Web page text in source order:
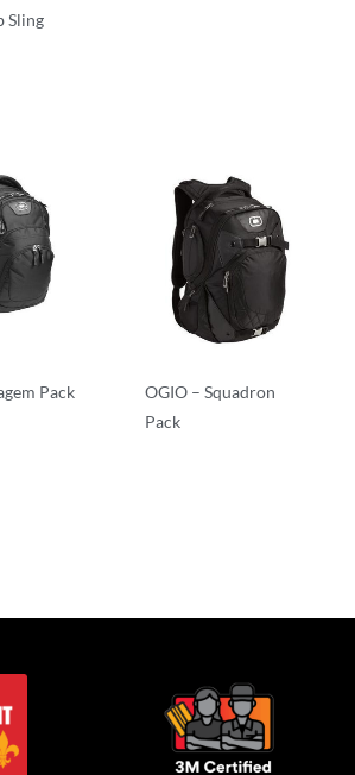
Sling
Pack
OGIO – Squadron
Pack